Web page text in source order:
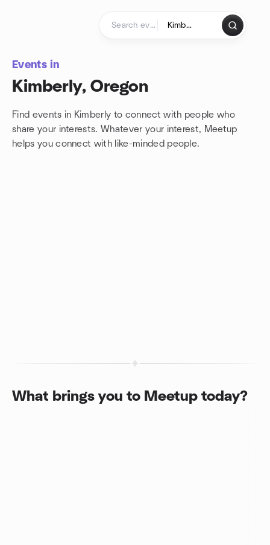
Events in
Kimberly, Oregon
Find events in Kimberly to connect with people who
share your interests. Whatever your interest, Meetup
helps you connect with like-minded people.
What brings you to Meetup today?